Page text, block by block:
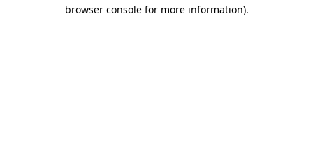
browser console for more information).